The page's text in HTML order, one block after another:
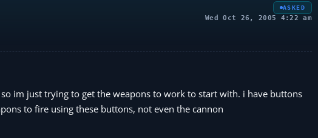
ASKED
Wed Oct 26, 2005 4:22 am
im just trying to get the weapons to work to start with. i have buttons
to fire using these buttons, not even the cannon